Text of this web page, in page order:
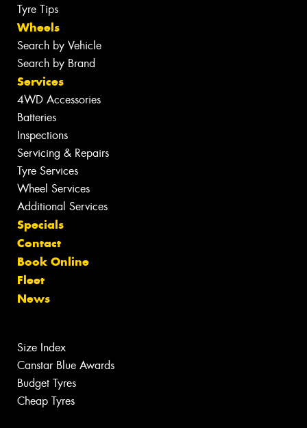
Tyre Tips
Wheels
Search by Vehicle
Search by Brand
Services
4WD Accessories
Batteries
Inspections
Servicing & Repairs
Tyre Services
Wheel Services
Additional Services
Specials
Contact
Book Online
Fleet
News
Size Index
Canstar Blue Awards
Budget Tyres
Cheap Tyres